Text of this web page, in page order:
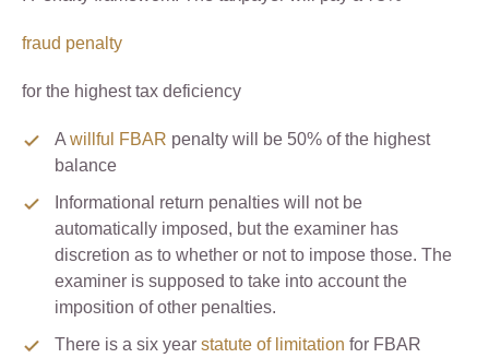
fraud penalty
for the highest tax deficiency
A willful FBAR penalty will be 50% of the highest
balance
Informational return penalties will not be
automatically imposed, but the examiner has
discretion as to whether or not to impose those. The
examiner is supposed to take into account the
imposition of other penalties.
There is a six year statute of limitation for FBAR